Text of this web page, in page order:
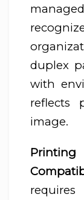
duplex
with
reflects
image.